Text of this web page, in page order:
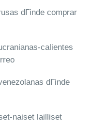
dГіnde comprar
calientes
dГіnde
naiset lailliset